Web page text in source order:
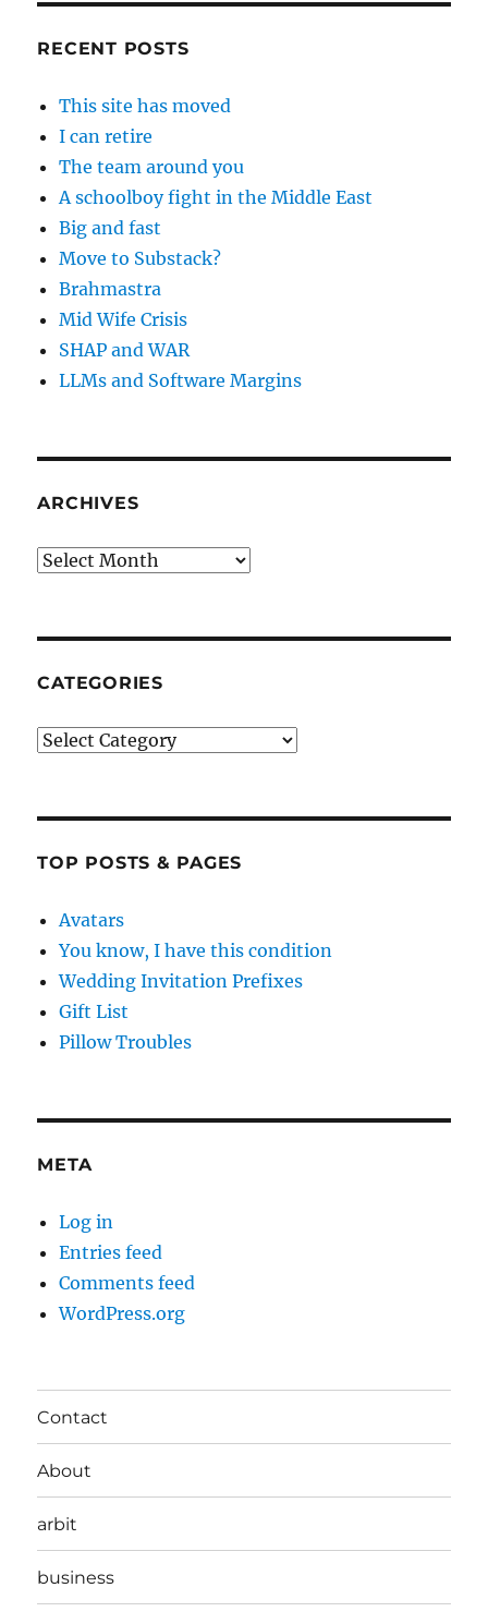
RECENT POSTS
This site has moved
I can retire
The team around you
A schoolboy fight in the Middle East
Big and fast
Move to Substack?
Brahmastra
Mid Wife Crisis
SHAP and WAR
LLMs and Software Margins
ARCHIVES
Archives
CATEGORIES
Categories
TOP POSTS & PAGES
Avatars
You know, I have this condition
Wedding Invitation Prefixes
Gift List
Pillow Troubles
META
Log in
Entries feed
Comments feed
WordPress.org
Contact
About
arbit
business